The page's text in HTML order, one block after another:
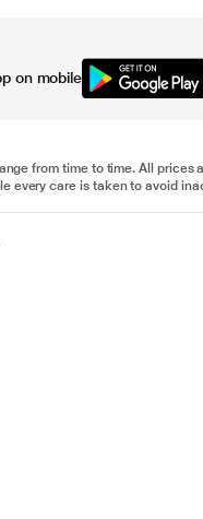
on mobile
from time to time. All
every care is taken to avoid